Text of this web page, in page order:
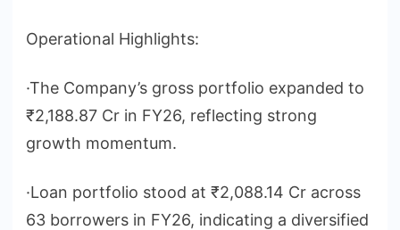
Operational Highlights:
·The Company’s gross portfolio expanded to
₹2,188.87 Cr in FY26, reflecting strong
growth momentum.
·Loan portfolio stood at ₹2,088.14 Cr across
63 borrowers in FY26, indicating a diversified